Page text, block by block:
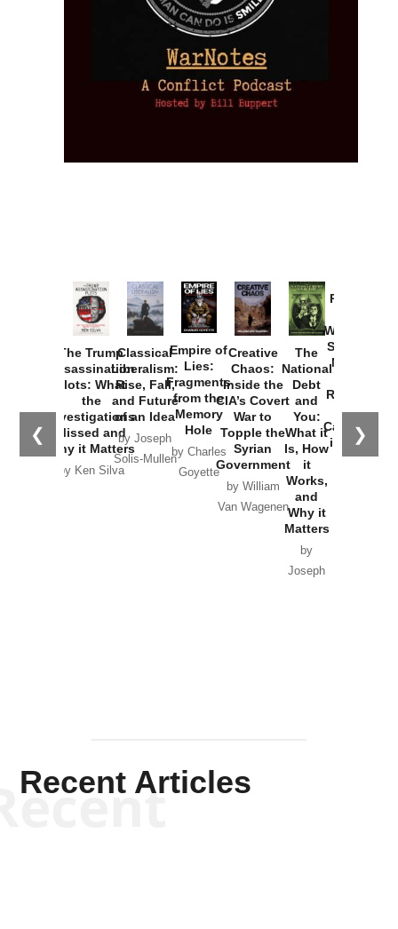
❮ ❯
The Trump
Assassination
Plots: What
the
Investigations
Missed and
Why it Matters
by Ken Silva
Classical
Liberalism:
Rise, Fall,
and Future
of an Idea
by Joseph
Solis-Mullen
Empire of
Lies:
Fragments
from the
Memory
Hole
by Charles
Goyette
Creative
Chaos:
Inside the
CIA’s Covert
War to
Topple the
Syrian
Government
by William
Van Wagenen
The
National
Debt
and
You:
What it
Is, How
it
Works,
and
Why it
Matters
by
Joseph
Provoked:
Washington
Started the
New Cold
Russia and
the
Catastrophe
in Ukraine
Recent Articles